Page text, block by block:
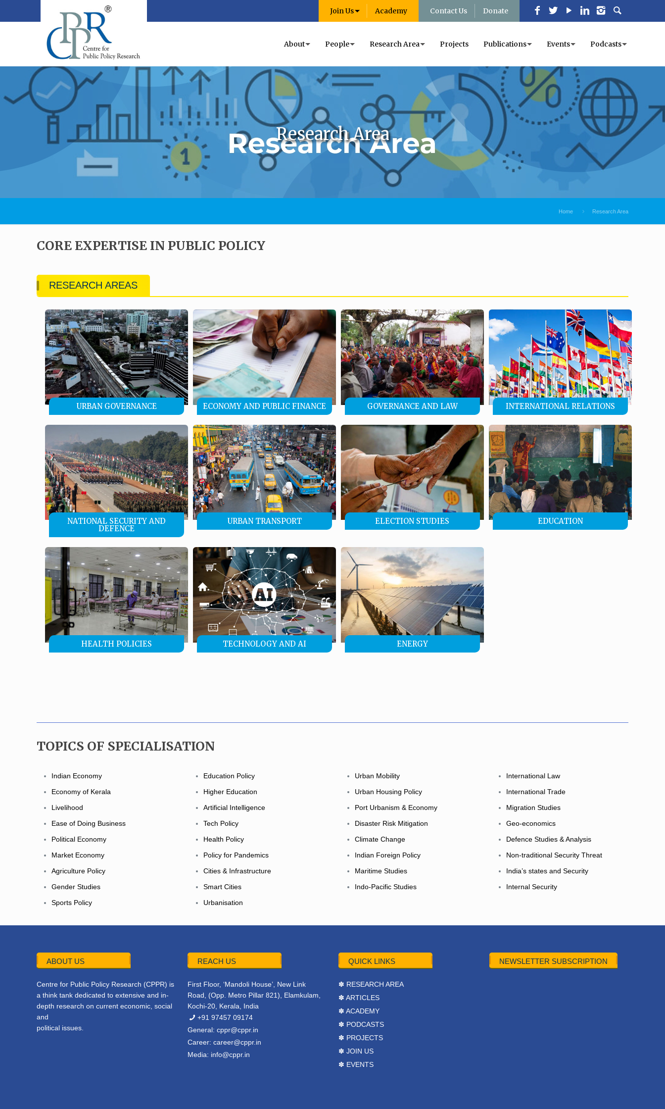
Join Us Academy Contact Us Donate
About People Research Area Projects Publications Events Podcasts
Research Area
Home Research Area
CORE EXPERTISE IN PUBLIC POLICY
RESEARCH AREAS
URBAN GOVERNANCE ECONOMY AND PUBLIC FINANCE GOVERNANCE AND LAW INTERNATIONAL RELATIONS
NATIONAL SECURITY AND
DEFENCE
URBAN TRANSPORT ELECTION STUDIES EDUCATION
HEALTH POLICIES TECHNOLOGY AND AI ENERGY
TOPICS OF SPECIALISATION
Indian Economy
Economy of Kerala
Livelihood
Ease of Doing Business
Political Economy
Market Economy
Agriculture Policy
Gender Studies
Sports Policy
Education Policy
Higher Education
Artificial Intelligence
Tech Policy
Health Policy
Policy for Pandemics
Cities & Infrastructure
Smart Cities
Urbanisation
Urban Mobility
Urban Housing Policy
Port Urbanism & Economy
Disaster Risk Mitigation
Climate Change
Indian Foreign Policy
Maritime Studies
Indo-Pacific Studies
International Law
International Trade
Migration Studies
Geo-economics
Defence Studies & Analysis
Non-traditional Security Threat
India’s states and Security
Internal Security
ABOUT US
Centre for Public Policy Research (CPPR) is
a think tank dedicated to extensive and in-
depth research on current economic, social
and
political issues.
REACH US
First Floor, ‘Mandoli House’, New Link
Road, (Opp. Metro Pillar 821), Elamkulam,
Kochi-20, Kerala, India
+91 97457 09174
General:cppr@cppr.in
Career:career@cppr.in
Media: info@cppr.in
QUICK LINKS
✽ RESEARCH AREA
✽ ARTICLES
✽ ACADEMY
✽ PODCASTS
✽ PROJECTS
✽ JOIN US
✽ EVENTS
NEWSLETTER SUBSCRIPTION